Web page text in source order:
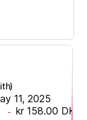
11, 2025
- kr 158.00 DKK